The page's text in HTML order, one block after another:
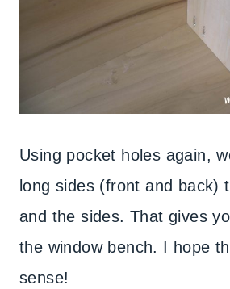
Using pocket holes again,
long sides (front and back)
and the sides. That gives
the window bench. I hope
sense!